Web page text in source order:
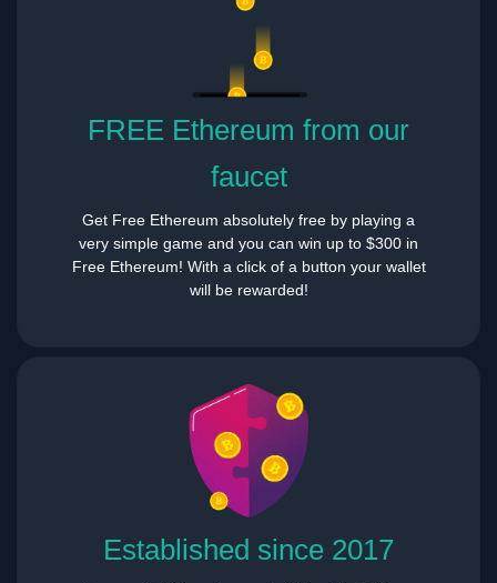
FREE Ethereum from our
faucet
Get Free Ethereum absolutely free by playing a
very simple game and you can win up to $300 in
Free Ethereum! With a click of a button your wallet
will be rewarded!
Established since 2017